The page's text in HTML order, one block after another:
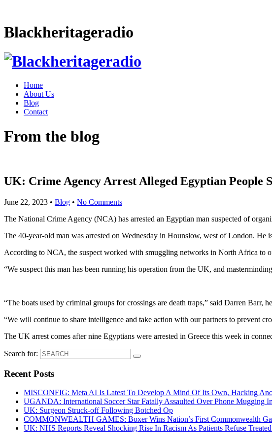
Blackheritageradio
Home
About Us
Blog
Contact
From the blog
UK: Crime Agency Arrest Alleged Egyptian People
June 22, 2023 • Blog • No Comments
The National Crime Agency (NCA) has arrested an Egyptian man suspected of
The 40-year-old man was arrested on Wednesday in Hounslow, west of London.
According to NCA, the suspect worked with smuggling networks in North Africa to
“We suspect this man has been running his operation from the UK, and
“The boats used by criminal groups for crossings are death traps,” said Darren Barr,
“We will continue to share intelligence and take action with our partners to prevent
The UK arrest comes after nine Egyptians were arrested in Greece this week in
Search for:
Recent Posts
MISCONFIG: Meta AI Is Latest To Develop A Mind Of Its Own, Hacking
UGANDA: International Soccer Star Fatally Assaulted Over Phone Mugging
UK: Surgeon Struck-off Following Botched Op
COMMONWEALTH GAMES: Boxer Wins Nation’s First Commonwealth
UK: NHS Reports Reveal Shocking Rise In Racism As Patients Refuse